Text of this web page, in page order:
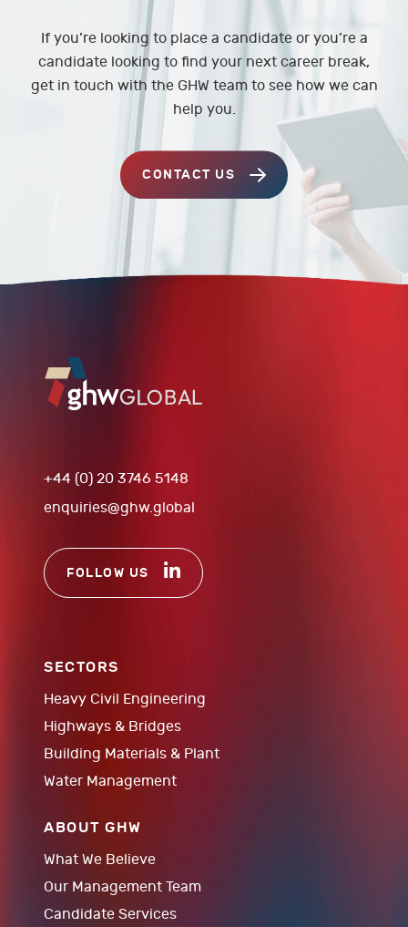
If you’re looking to place a candidate or you’re a
candidate looking to find your next career break,
get in touch with the GHW team to see how we can
help you.
CONTACT US
+44 (0) 20 3746 5148
enquiries@ghw.global
FOLLOW US
SECTORS
Heavy Civil Engineering
Highways & Bridges
Building Materials & Plant
Water Management
ABOUT GHW
What We Believe
Our Management Team
Candidate Services